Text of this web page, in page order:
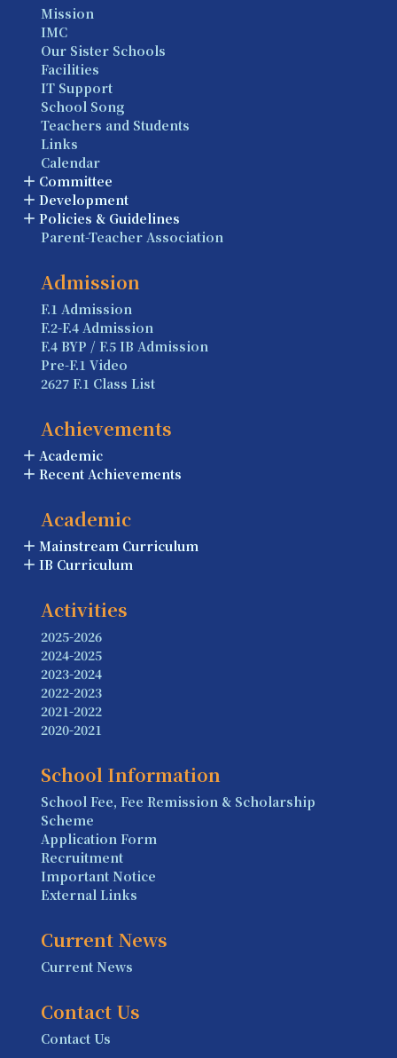
Mission
IMC
Our Sister Schools
Facilities
IT Support
School Song
Teachers and Students
Links
Calendar
Committee
Development
Policies & Guidelines
Parent-Teacher Association
Admission
F.1 Admission
F.2-F.4 Admission
F.4 BYP / F.5 IB Admission
Pre-F.1 Video
2627 F.1 Class List
Achievements
Academic
Recent Achievements
Academic
Mainstream Curriculum
IB Curriculum
Activities
2025-2026
2024-2025
2023-2024
2022-2023
2021-2022
2020-2021
School Information
School Fee, Fee Remission & Scholarship
Scheme
Application Form
Recruitment
Important Notice
External Links
Current News
Current News
Contact Us
Contact Us